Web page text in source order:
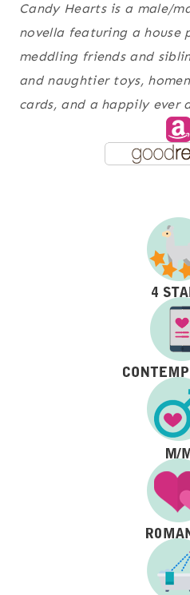
Candy Hearts is a male/
novella featuring a house
meddling friends and
and naughtier toys,
cards, and a happily ever